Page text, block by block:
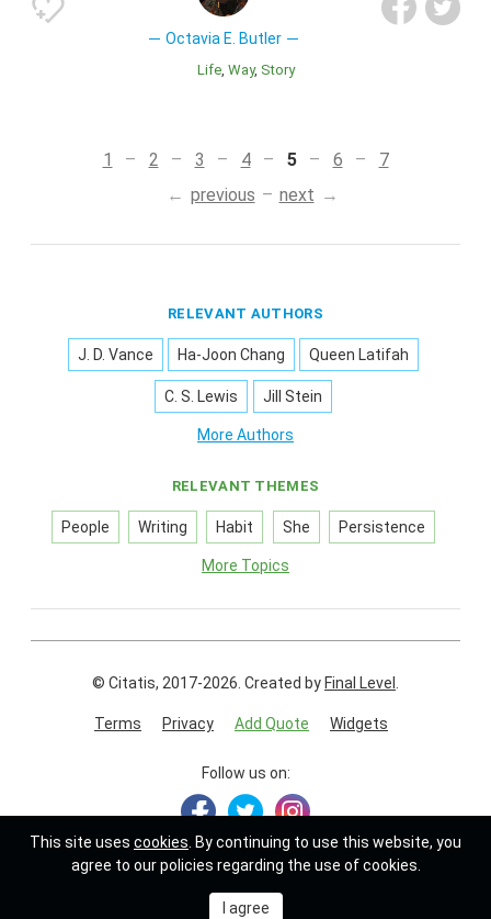
Octavia E. Butler
Life Way Story
1 2 3 4 5 6
7
previous
next
RELEVANT AUTHORS
J. D. Vance Ha-Joon Chang Queen Latifah
C. S. Lewis Jill Stein
More Authors
RELEVANT THEMES
People Writing Habit She Persistence
More Topics
© Citatis, 2017-2026. Created by Final Level
Terms Privacy Add Quote Widgets
Follow us on:
This site uses cookies . By continuing to use this website, you
agree to our policies regarding the use of cookies.